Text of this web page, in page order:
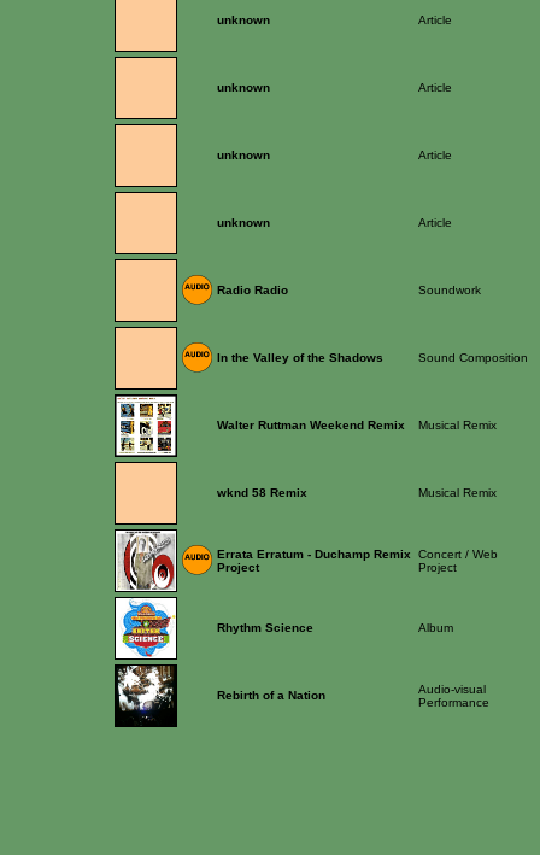
unknown Article
unknown Article
unknown Article
unknown Article
Radio Radio Soundwork
In the Valley of the Shadows Sound Composition
Walter Ruttman Weekend Remix Musical Remix
wknd 58 Remix Musical Remix
Errata Erratum - Duchamp Remix
Project
Concert / Web
Project
Rhythm Science Album
Rebirth of a Nation
Audio-visual
Performance